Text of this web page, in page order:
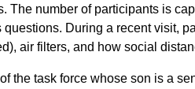
The number of participants is
questions. During a recent visit,
air filters, and how social
the task force whose son is a